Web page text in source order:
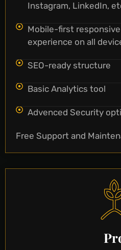
Instagram, LinkedIn,
Mobile-first
experience on all
SEO-ready structure
Basic Analytics tool
Advenced Security
Free Support and